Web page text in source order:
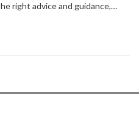
right advice and guidance,